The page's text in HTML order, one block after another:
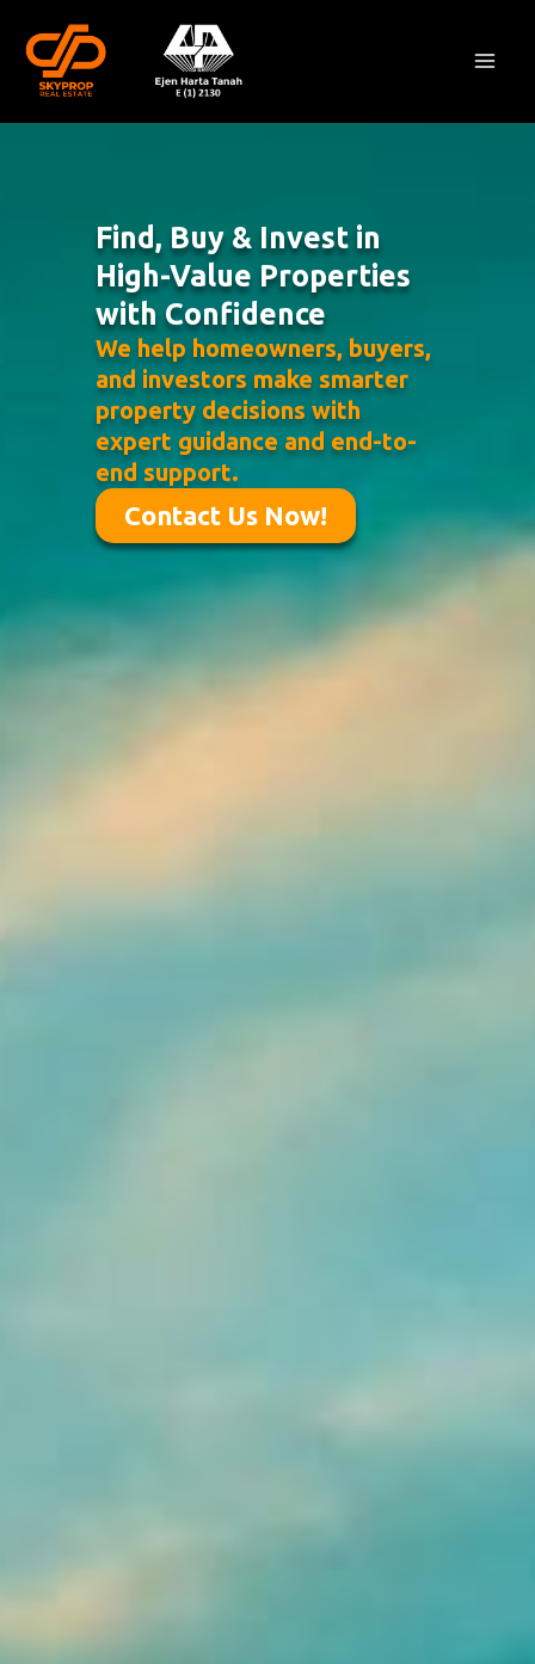
content
Find, Buy & Invest in
High-Value Properties
with Confidence
We help homeowners, buyers,
and investors make smarter
property decisions with
expert guidance and end-to-
end support.
Contact Us Now!